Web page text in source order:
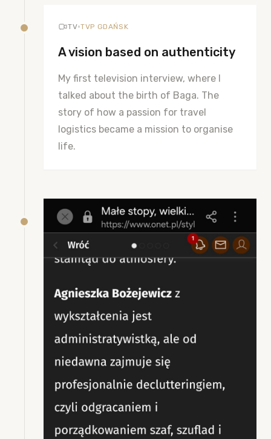
TV•TVP GDAŃSK
A vision based on authenticity
My first television interview, where I
talked about the birth of Baga. The
story of how a passion for travel
logistics became a mission to organise
life.